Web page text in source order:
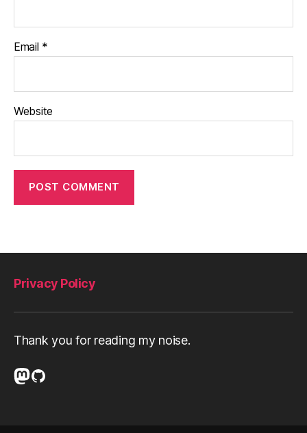
Email *
Website
Privacy Policy
Thank you for reading my noise.
Mastodon
GitHub